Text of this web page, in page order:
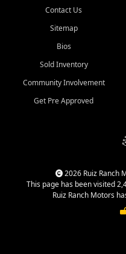
Contact Us
Sitemap
Bios
Sold Inventory
Community Involvement
Get Pre Approved
2026 Ruiz Ranch
This page has been visited
Ruiz Ranch Motors